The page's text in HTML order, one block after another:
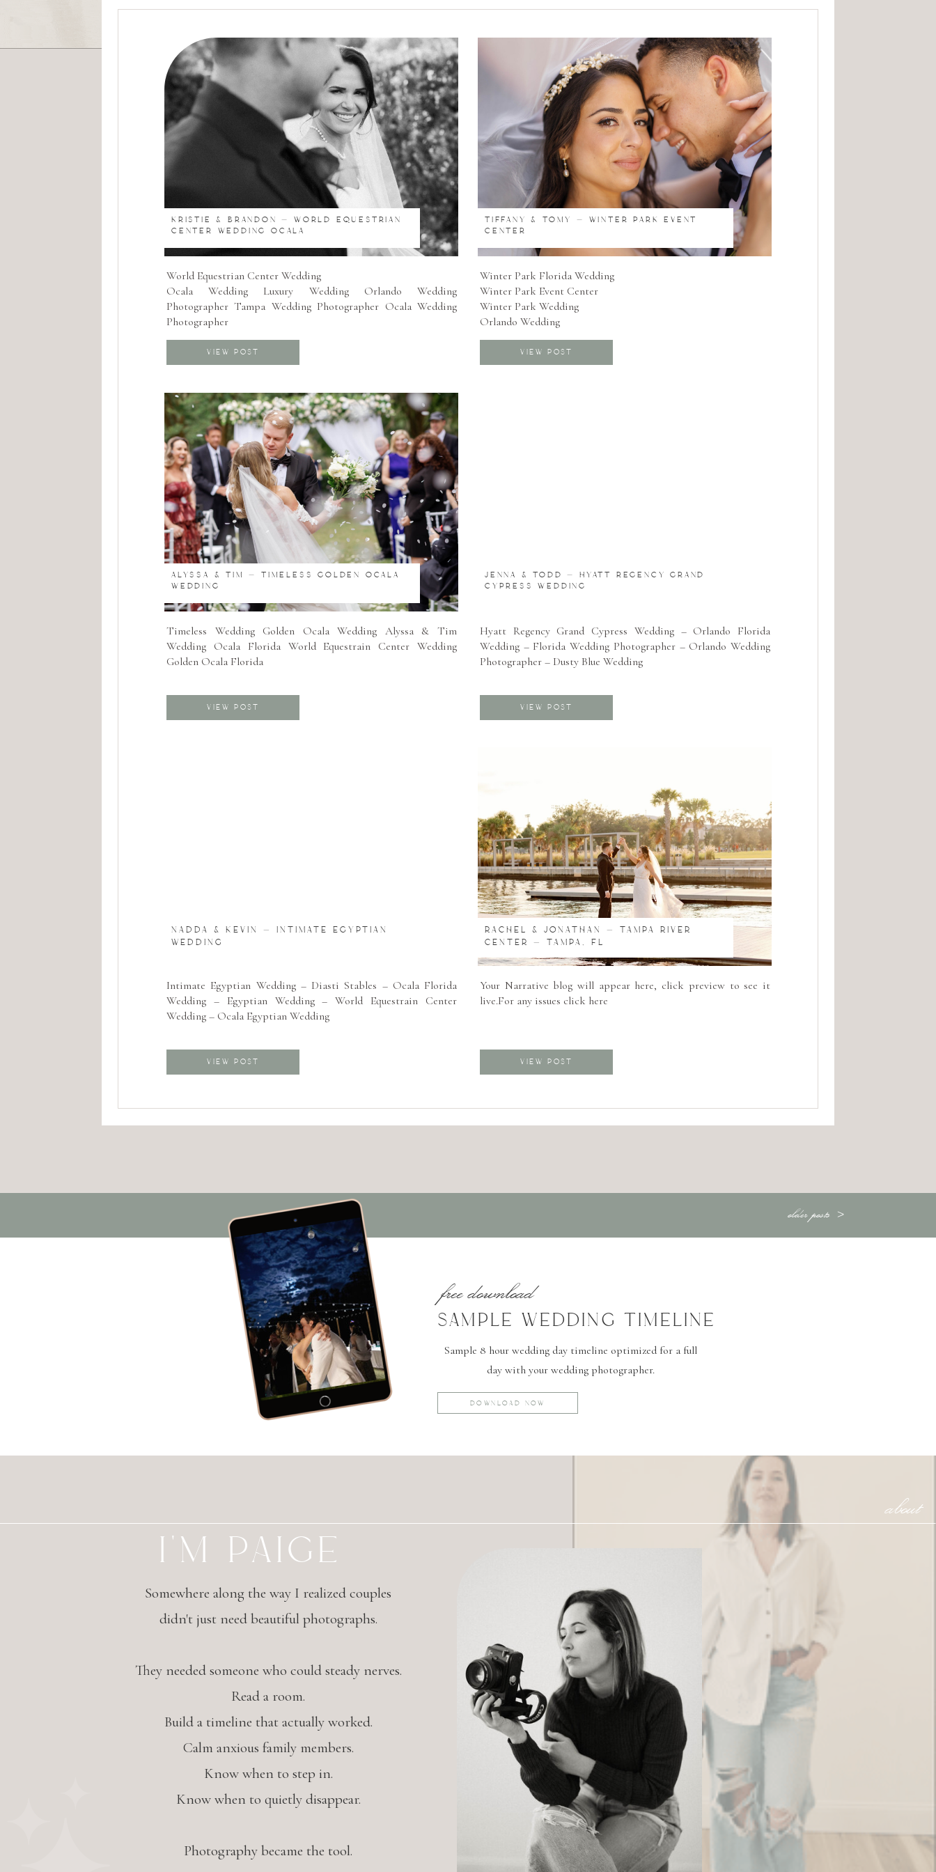
VIEW POST
World Equestrian Center Wedding
Ocala Wedding Luxury Wedding Orlando Wedding
Photographer Tampa Wedding Photographer Ocala Wedding
Photographer
KRISTIE & BRANDON – WORLD EQUESTRIAN
CENTER WEDDING OCALA
VIEW POST
Winter Park Florida Wedding
Winter Park Event Center
Winter Park Wedding
Orlando Wedding
Modern Boho Wedding
Luxury Wedding
TIFFANY & TOMY – WINTER PARK EVENT
CENTER
VIEW POST
Timeless Wedding Golden Ocala Wedding Alyssa & Tim
Wedding Ocala Florida World Equestrain Center Wedding
Golden Ocala Florida
ALYSSA & TIM – TIMELESS GOLDEN OCALA
WEDDING
VIEW POST
Hyatt Regency Grand Cypress Wedding – Orlando Florida
Wedding – Florida Wedding Photographer – Orlando Wedding
Photographer – Dusty Blue Wedding
JENNA & TODD – HYATT REGENCY GRAND
CYPRESS WEDDING
VIEW POST
Intimate Egyptian Wedding – Diasti Stables – Ocala Florida
Wedding – Egyptian Wedding – World Equestrain Center
Wedding – Ocala Egyptian Wedding
NADDA & KEVIN – INTIMATE EGYPTIAN
WEDDING
VIEW POST
Your Narrative blog will appear here, click preview to see it
live.For any issues click here
RACHEL & JONATHAN – TAMPA RIVER
CENTER – TAMPA, FL
older posts >
DOWNLOAD NOW
Sample 8 hour wedding day timeline optimized for a full
day with your wedding photographer.
SAMPLE WEDDING TIMELINE
free download
Somewhere along the way I realized couples
didn't just need beautiful photographs.
They needed someone who could steady nerves.
Read a room.
Build a timeline that actually worked.
Calm anxious family members.
Know when to step in.
Know when to quietly disappear.
Photography became the tool.
about
I'M PAIGE